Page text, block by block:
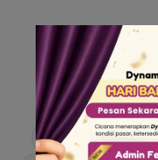
Dive into stories
Asisten Rumah